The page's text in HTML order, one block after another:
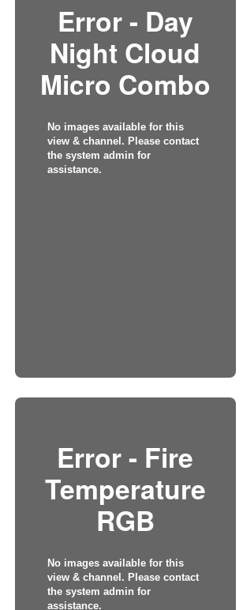
Error - Day
Night Cloud
Micro Combo
No images available for this
view & channel. Please contact
the system admin for
assistance.
Error - Fire
Temperature
RGB
No images available for this
view & channel. Please contact
the system admin for
assistance.